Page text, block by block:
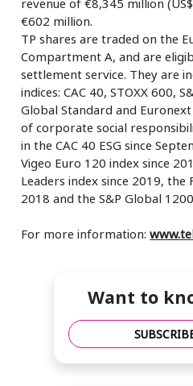
€602 million.
TP shares are traded on the
Compartment A, and are
settlement service. They are
indices: CAC 40, STOXX 600,
Global Standard and
of corporate social
in the CAC 40 ESG since
Vigeo Euro 120 index since
Leaders index since 2019, the
2018 and the S&P Global
For more information:
Want to